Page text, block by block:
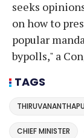
seeks
on how to
popular
bypolls," a
TAGS
CHIEF MINISTER